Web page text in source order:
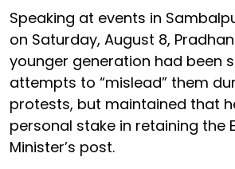
Speaking at events in
on Saturday, August 8,
younger generation had been
attempts to “mislead” them
protests, but maintained that
personal stake in retaining the
Minister’s post.